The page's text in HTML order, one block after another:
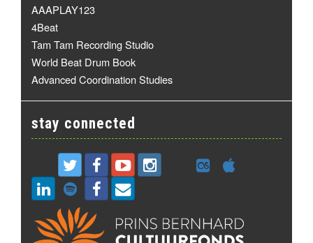
AAAPLAY123
4Beat
Tam Tam Recording Studio
World Beat Drum Book
Advanced Coordination Studies
stay connected